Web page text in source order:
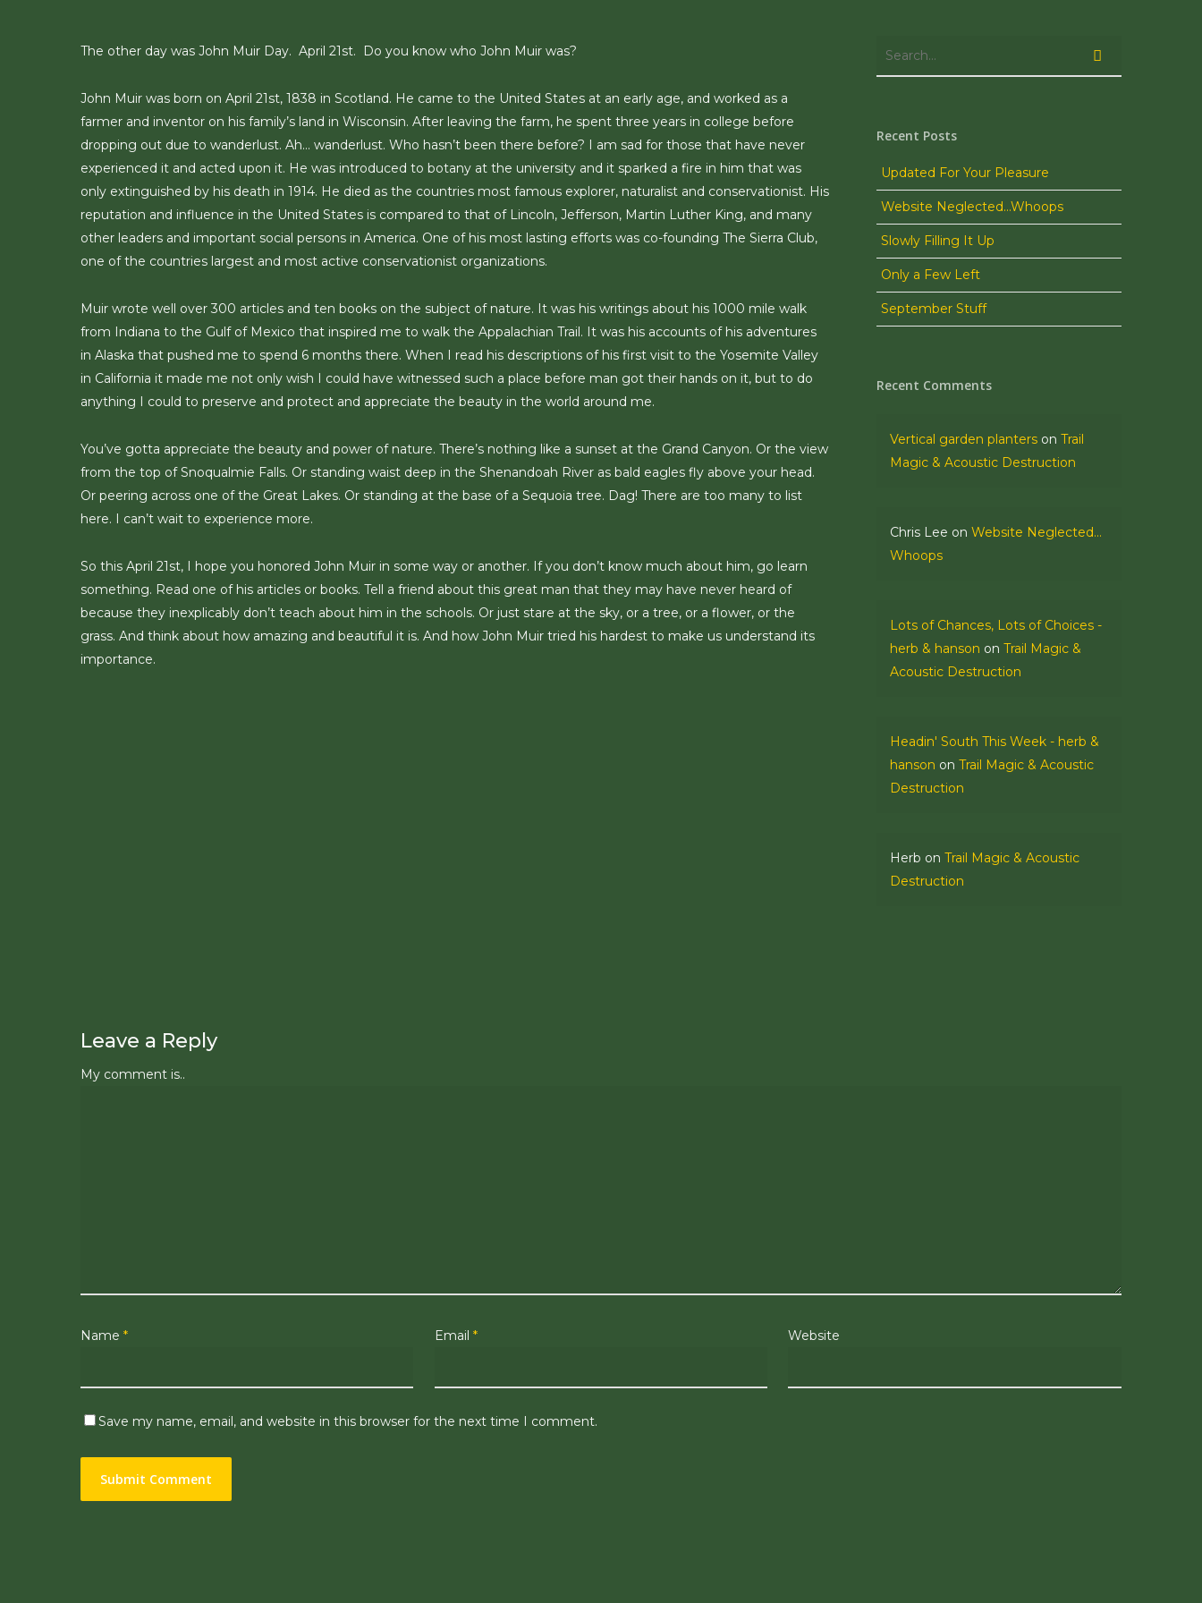
The other day was John Muir Day. April 21st. Do you know who John Muir was?
John Muir was born on April 21st, 1838 in Scotland. He came to the United States at an early age, and worked as a
farmer and inventor on his family’s land in Wisconsin. After leaving the farm, he spent three years in college before
dropping out due to wanderlust. Ah… wanderlust. Who hasn’t been there before? I am sad for those that have never
experienced it and acted upon it. He was introduced to botany at the university and it sparked a fire in him that was
only extinguished by his death in 1914. He died as the countries most famous explorer, naturalist and conservationist. His
reputation and influence in the United States is compared to that of Lincoln, Jefferson, Martin Luther King, and many
other leaders and important social persons in America. One of his most lasting efforts was co-founding The Sierra Club,
one of the countries largest and most active conservationist organizations.
Muir wrote well over 300 articles and ten books on the subject of nature. It was his writings about his 1000 mile walk
from Indiana to the Gulf of Mexico that inspired me to walk the Appalachian Trail. It was his accounts of his adventures
in Alaska that pushed me to spend 6 months there. When I read his descriptions of his first visit to the Yosemite Valley
in California it made me not only wish I could have witnessed such a place before man got their hands on it, but to do
anything I could to preserve and protect and appreciate the beauty in the world around me.
You’ve gotta appreciate the beauty and power of nature. There’s nothing like a sunset at the Grand Canyon. Or the view
from the top of Snoqualmie Falls. Or standing waist deep in the Shenandoah River as bald eagles fly above your head.
Or peering across one of the Great Lakes. Or standing at the base of a Sequoia tree. Dag! There are too many to list
here. I can’t wait to experience more.
So this April 21st, I hope you honored John Muir in some way or another. If you don’t know much about him, go learn
something. Read one of his articles or books. Tell a friend about this great man that they may have never heard of
because they inexplicably don’t teach about him in the schools. Or just stare at the sky, or a tree, or a flower, or the
grass. And think about how amazing and beautiful it is. And how John Muir tried his hardest to make us understand its
importance.
Recent Posts
Updated For Your Pleasure
Website Neglected…Whoops
Slowly Filling It Up
Only a Few Left
September Stuff
Recent Comments
Vertical garden planters onTrail
Magic & Acoustic Destruction
Chris Lee onWebsite Neglected…
Whoops
Lots of Chances, Lots of Choices -
herb & hanson onTrail Magic &
Acoustic Destruction
Headin' South This Week - herb &
hanson onTrail Magic & Acoustic
Destruction
Herb onTrail Magic & Acoustic
Destruction
Leave a Reply
My comment is..
Name * Email * Website
Save my name, email, and website in this browser for the next time I comment.